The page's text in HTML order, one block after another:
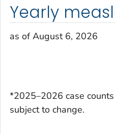
Yearly
as of August 6, 2026
*2025–2026 case
subject to change.